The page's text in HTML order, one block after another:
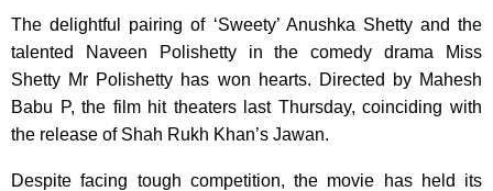
The delightful pairing of ‘Sweety’ Anushka Shetty and the
talented Naveen Polishetty in the comedy drama Miss
Shetty Mr Polishetty has won hearts. Directed by Mahesh
Babu P, the film hit theaters last Thursday, coinciding with
the release of Shah Rukh Khan’s Jawan.
Despite facing tough competition, the movie has held its